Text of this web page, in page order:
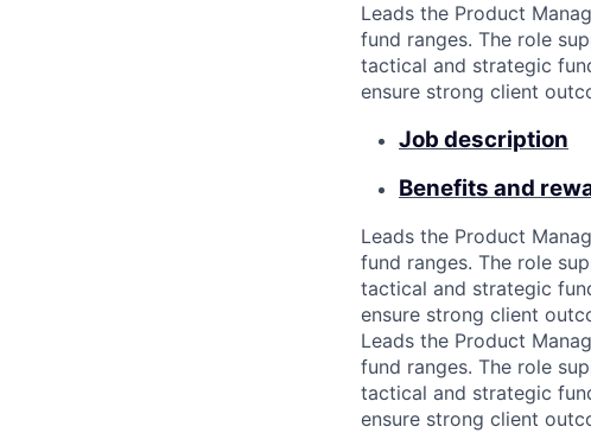
Leads the Product
fund ranges. The role
tactical and strategic
ensure strong client
Job description
Benefits and
Leads the Product
fund ranges. The role
tactical and strategic
ensure strong client
Leads the Product
fund ranges. The role
tactical and strategic
ensure strong client